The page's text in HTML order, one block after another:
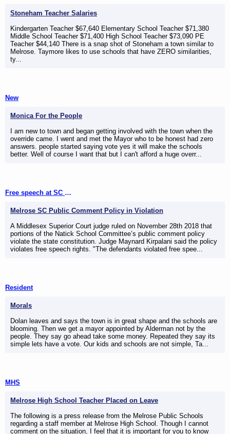
Stoneham Teacher Salaries
Kindergarten Teacher $67,640 Elementary School Teacher $71,380
Middle School Teacher $71,400 High School Teacher $73,090 PE
Teacher $44,140 There is a snap shot of Stoneham a town similar to
Melrose. Taymore likes to use schools that have ZERO similarities,
ty...
New
Monica For the People
I am new to town and began getting involved with the town when the
override came. I went and met the Mayor who to be honest had zero
answers. people started saying vote yes it will make the schools
better. Well of course I want that but I can't afford a huge overr...
Free speech at SC meetings (not)
Melrose SC Public Comment Policy in Violation
A Middlesex Superior Court judge ruled on November 28th 2018 that
portions of the Natick School Committee’s public comment policy
violate the state constitution. Judge Maynard Kirpalani said the policy
violates free speech rights. "The defendants violated free spee...
Resident
Morals
Dolan leaves and says the town is in great shape and the schools are
blooming. Then we get a mayor appointed by Alderman not by the
people. They say go ahead take some money. Repeated they say its
simple lets have a vote. Our kids and schools are not simple, Ta...
MHS
Melrose High School Teacher Placed on Leave
The following is a press release from the Melrose Public Schools
regarding a staff member at Melrose High School. Though I cannot
comment on the situation, I feel that it is important for you to know